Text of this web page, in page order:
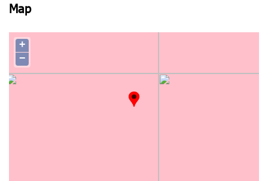
Map
+
−